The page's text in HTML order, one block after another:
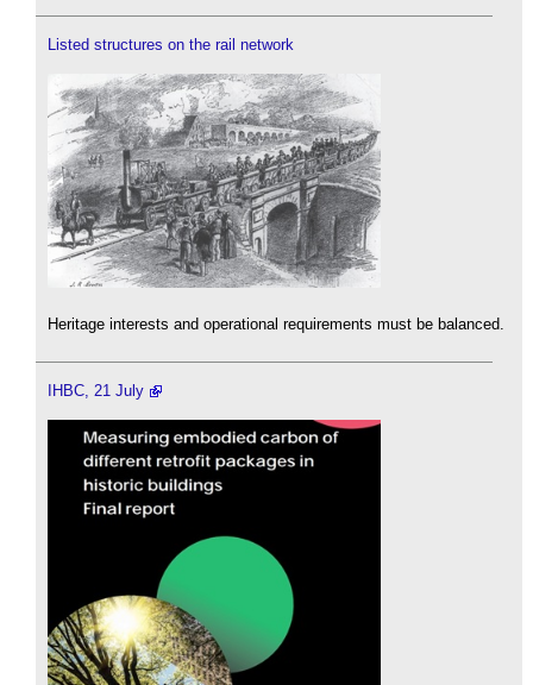
Listed structures on the rail network
Heritage interests and operational requirements must be balanced.
IHBC, 21 July